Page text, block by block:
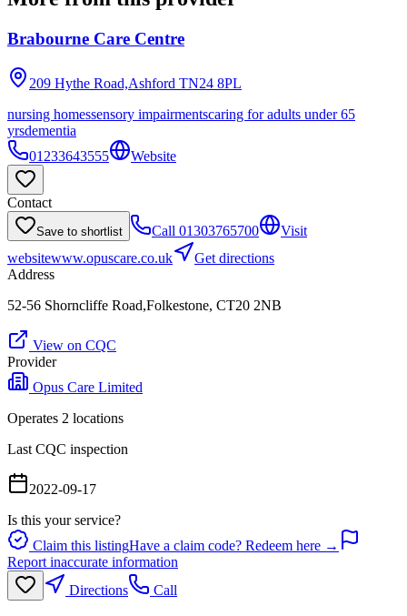
Brabourne Care Centre
209 Hythe Road,Ashford TN24 8PL
nursing homessensory impairmentscaring for adults under 65
yrsdementia
01233643555
Website
Contact
Save to shortlist Call 01303765700
Visit
websitewww.opuscare.co.uk
Get directions
Address
52-56 Shorncliffe Road,Folkestone, CT20 2NB
View on CQC
Provider
Opus Care Limited
Operates 2 locations
Last CQC inspection
2022-09-17
Is this your service?
Claim this listingHave a claim code? Redeem here →
Report inaccurate information
Directions
Call